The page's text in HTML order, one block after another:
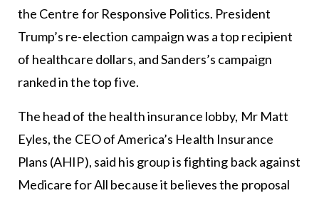
the Centre for Responsive Politics. President
Trump’s re-election campaign was a top recipient
of healthcare dollars, and Sanders’s campaign
ranked in the top five.
The head of the health insurance lobby, Mr Matt
Eyles, the CEO of America’s Health Insurance
Plans (AHIP), said his group is fighting back against
Medicare for All because it believes the proposal